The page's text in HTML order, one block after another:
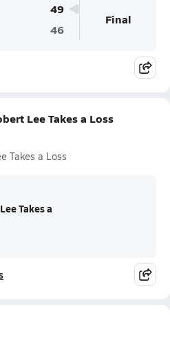
49
46
Final
Lee Takes a Loss
Takes a Loss
Takes a